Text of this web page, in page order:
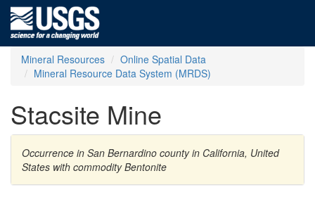
Mineral Resources
Online Spatial Data
Mineral Resource Data System (MRDS)
Stacsite Mine
Occurrence in San Bernardino county in California, United
States with commodity Bentonite